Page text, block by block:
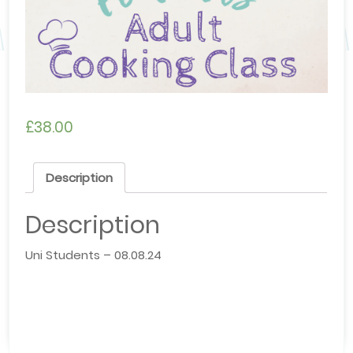
£38.00
Description
Description
Uni Students – 08.08.24